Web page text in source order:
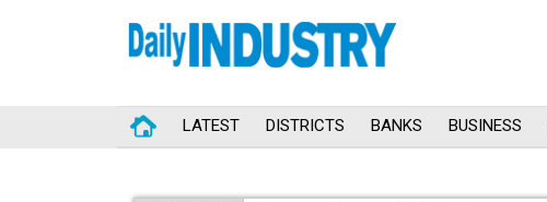
LATEST DISTRICTS BANKS BUSINESS